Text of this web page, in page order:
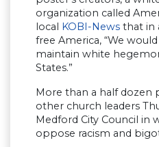
organization called
local KOBI-News that in
free America, “We
maintain white
States.”
More than a half dozen
other church leaders
Medford City Council in
oppose racism and